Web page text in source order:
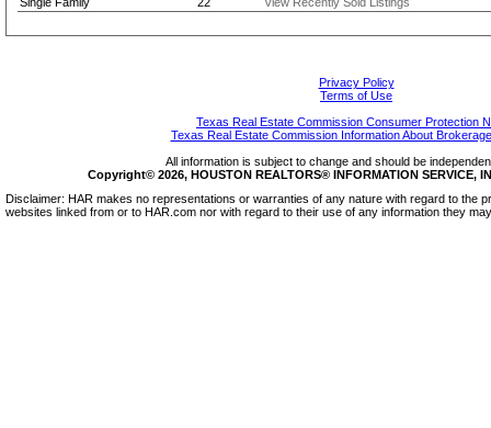
Privacy Policy
Terms of Use
Texas Real Estate Commission Consumer Protection
Texas Real Estate Commission Information About
All information is subject to change and should be
Copyright© 2026, HOUSTON REALTORS® INFORMATION SERVICE,
Disclaimer: HAR makes no representations or warranties of any nature with regard to the
websites linked from or to HAR.com nor with regard to their use of any information they